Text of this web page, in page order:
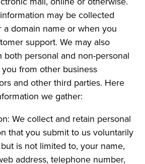
may be collected
domain name or when you
support. We may also
both personal and non-personal
from other business
and other third parties. Here
we gather:
We collect and retain personal
that you submit to us voluntarily
is not limited to, your name,
address, telephone number,